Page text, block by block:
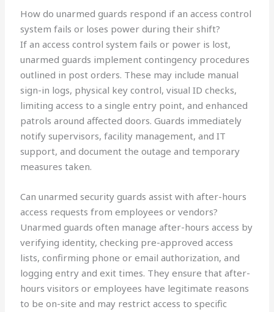
How do unarmed guards respond if an access control
system fails or loses power during their shift?
If an access control system fails or power is lost,
unarmed guards implement contingency procedures
outlined in post orders. These may include manual
sign-in logs, physical key control, visual ID checks,
limiting access to a single entry point, and enhanced
patrols around affected doors. Guards immediately
notify supervisors, facility management, and IT
support, and document the outage and temporary
measures taken.
Can unarmed security guards assist with after-hours
access requests from employees or vendors?
Unarmed guards often manage after-hours access by
verifying identity, checking pre-approved access
lists, confirming phone or email authorization, and
logging entry and exit times. They ensure that after-
hours visitors or employees have legitimate reasons
to be on-site and may restrict access to specific